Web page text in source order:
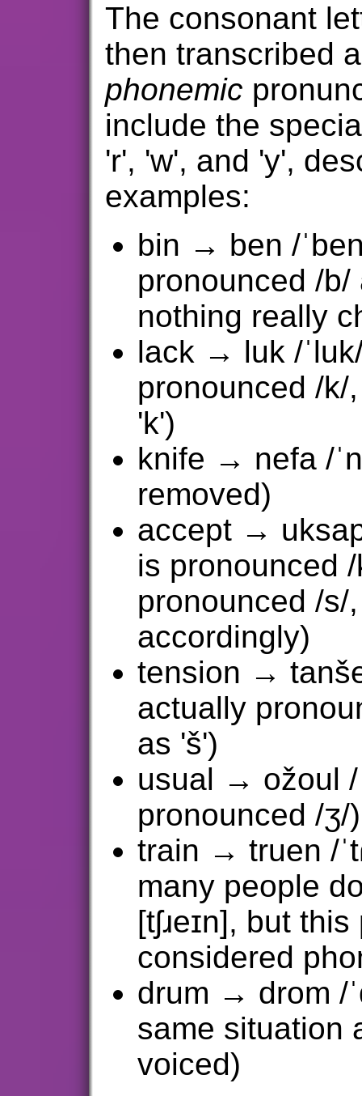
The consonant
then transcribed
phonemic
include the
'r', 'w', and 'y',
examples:
bin → ben /
pronounced /
nothing really
lack → luk /
pronounced /k/
'k')
knife → nefa /
removed)
accept →
is pronounced
pronounced /s/
accordingly)
tension →
actually
as 'š')
usual → ožoul /
pronounced /ʒ/)
train → truen /
many people
[tʃɹeɪn], but
considered
drum → drom /
same situation
voiced)